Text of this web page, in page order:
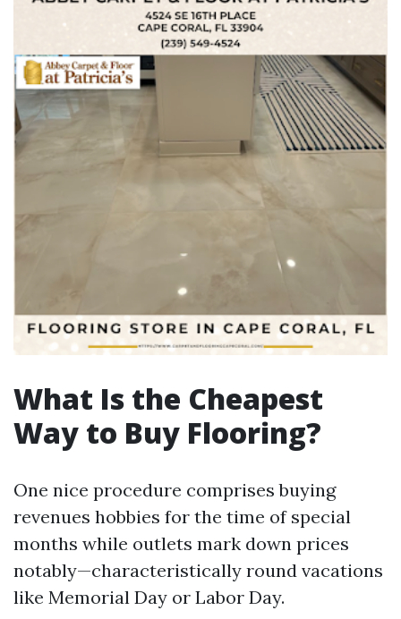
What Is the Cheapest
Way to Buy Flooring?
One nice procedure comprises buying
revenues hobbies for the time of special
months while outlets mark down prices
notably—characteristically round vacations
like Memorial Day or Labor Day.